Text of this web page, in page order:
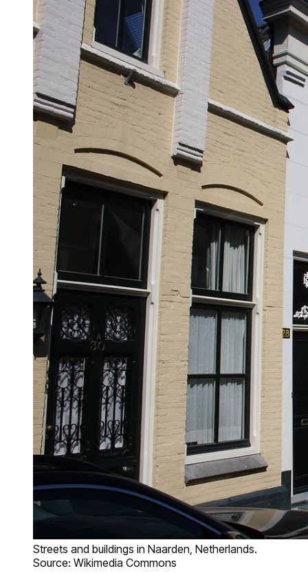
Streets and buildings in Naarden, Netherlands.
Source: Wikimedia Commons